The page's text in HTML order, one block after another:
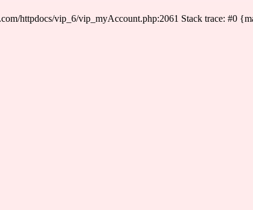
httpdocs/vip_6/vip_myAccount.php:2061 Stack trace: #0